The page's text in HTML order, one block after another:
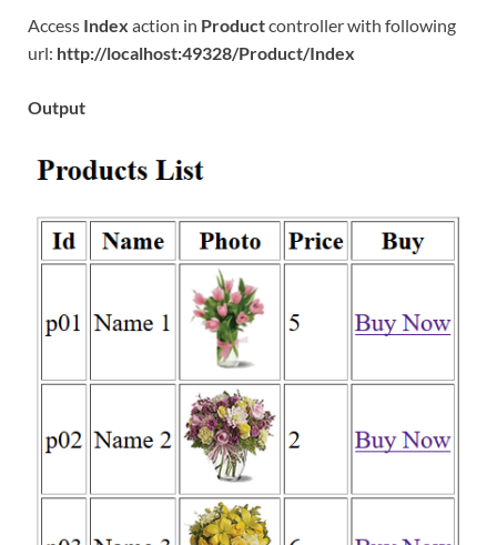
Access Index action in Productcontroller with following
url: http://localhost:49328/Product/Index
Output